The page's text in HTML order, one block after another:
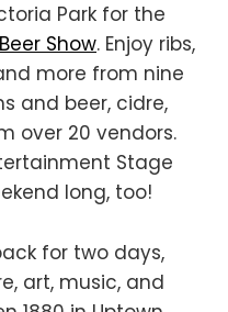
Park for the
Show. Enjoy ribs,
more from nine
and beer, cidre,
over 20 vendors.
Stage
long, too!
for two days,
art, music, and